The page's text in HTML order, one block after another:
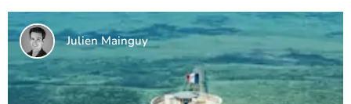
Julien Mainguy